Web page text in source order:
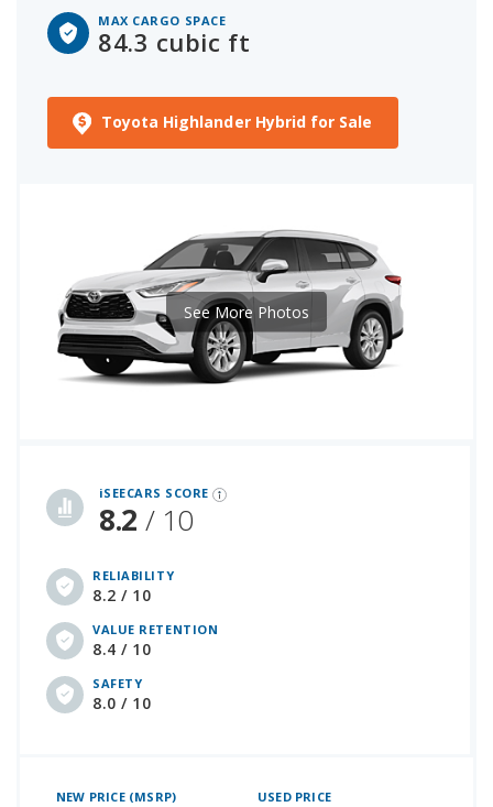
MAX CARGO SPACE
84.3 cubic ft
Toyota Highlander Hybrid for Sale
iSEECARS SCORE
8.2 / 10
RELIABILITY
8.2 / 10
VALUE RETENTION
8.4 / 10
SAFETY
8.0 / 10
See More Photos
NEW PRICE (MSRP) USED PRICE